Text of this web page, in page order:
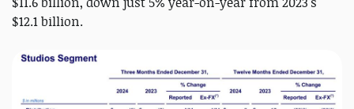
$12.1 billion.